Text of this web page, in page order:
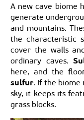
A new cave biome
generate
and mountains.
the characteristic
cover the walls
ordinary caves.
here, and the
sulfur. If the biome
sky, it keeps its
grass blocks.